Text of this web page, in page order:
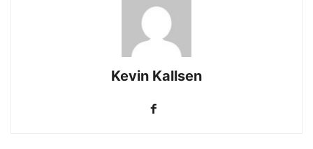
Kevin Kallsen